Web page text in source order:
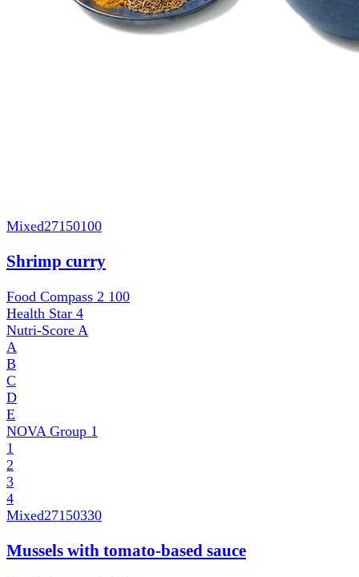
Mixed27150100
Shrimp curry
Food Compass 2 100
Health Star 4
Nutri-Score A
A
B
C
D
E
NOVA Group 1
1
2
3
4
Mixed27150330
Mussels with tomato-based sauce